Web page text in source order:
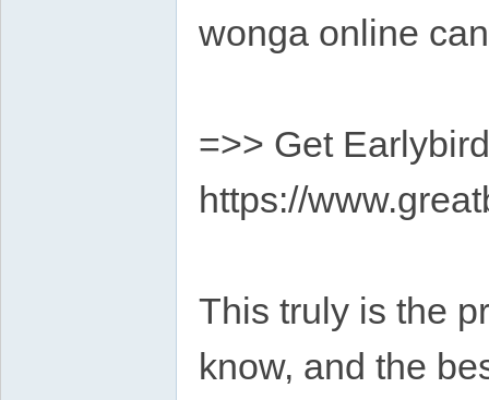
wonga online
=>> Get
https://
This truly is the
know, and the